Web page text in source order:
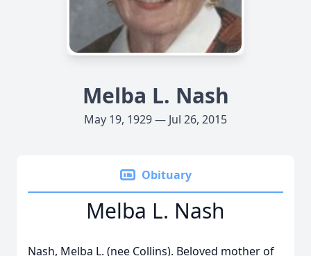
Melba L. Nash
May 19, 1929 — Jul 26, 2015
Obituary
Melba L. Nash
Nash, Melba L. (nee Collins). Beloved mother of